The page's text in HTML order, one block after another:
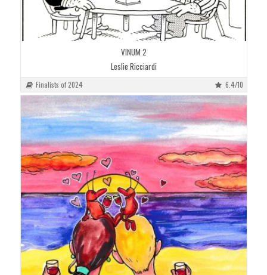
VINUM 2
Leslie Ricciardi
Finalists of 2024 6.4/10